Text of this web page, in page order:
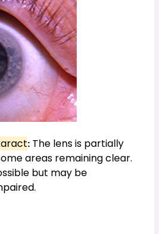
: The lens is partially
areas remaining clear.
but may be